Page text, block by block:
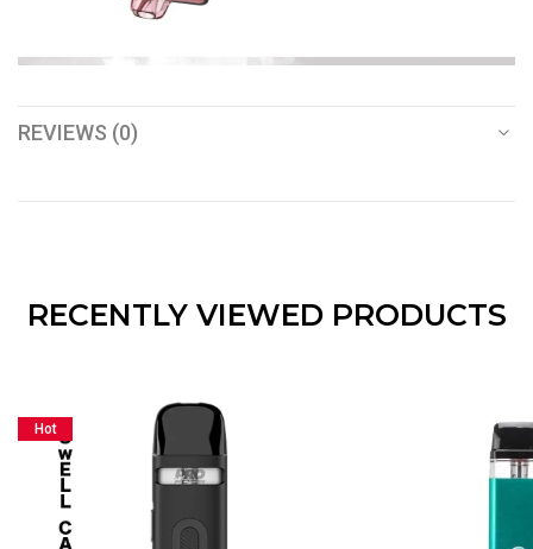
REVIEWS (0)
RECENTLY VIEWED PRODUCTS
Hot